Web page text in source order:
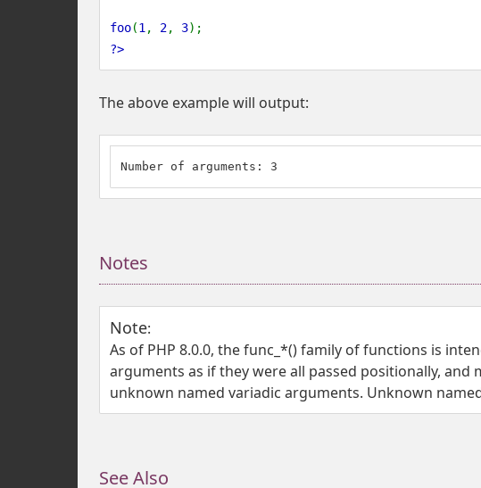
foo(1 , 2, 3);
?>
The above example will output:
Number of arguments: 3
Notes
Note:
As of PHP 8.0.0, the func_*() family of functions is
arguments as if they were all passed positionally,
unknown named variadic arguments. Unknown
See Also